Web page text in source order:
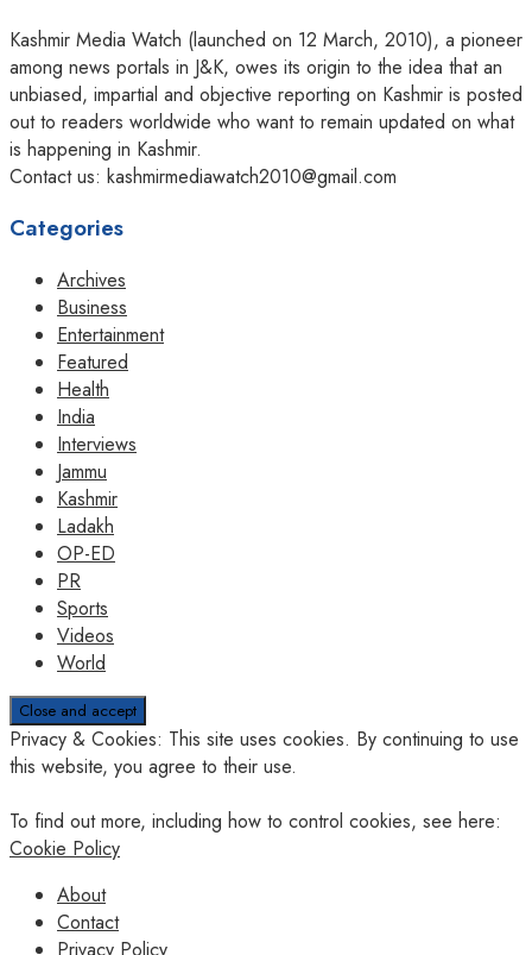
Kashmir Media Watch (launched on 12 March, 2010), a pioneer
among news portals in J&K, owes its origin to the idea that an
unbiased, impartial and objective reporting on Kashmir is posted
out to readers worldwide who want to remain updated on what
is happening in Kashmir.
Contact us: kashmirmediawatch2010@gmail.com
Categories
Archives
Business
Entertainment
Featured
Health
India
Interviews
Jammu
Kashmir
Ladakh
OP-ED
PR
Sports
Videos
World
Privacy & Cookies: This site uses cookies. By continuing to use
this website, you agree to their use.
To find out more, including how to control cookies, see here:
Cookie Policy
About
Contact